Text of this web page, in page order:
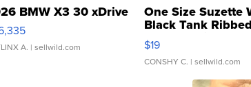
BMW X3 30 xDrive
A. | sellwild.com
One Size Suzette
Black Tank
Asymmetrical ...
$19
CONSHY C. | sellwild.com